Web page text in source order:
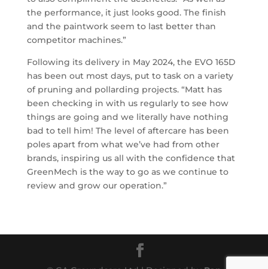
the performance, it just looks good. The finish
and the paintwork seem to last better than
competitor machines.”
Following its delivery in May 2024, the EVO 165D
has been out most days, put to task on a variety
of pruning and pollarding projects. “Matt has
been checking in with us regularly to see how
things are going and we literally have nothing
bad to tell him! The level of aftercare has been
poles apart from what we’ve had from other
brands, inspiring us all with the confidence that
GreenMech is the way to go as we continue to
review and grow our operation.”